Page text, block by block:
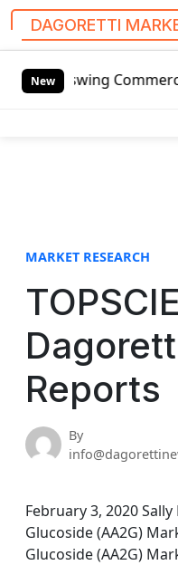
DAGORETTI
NewCommercial
MARKET RESEARCH
Reports
By
February 3, 2020
Glucoside (AA2G)
Glucoside (AA2G)